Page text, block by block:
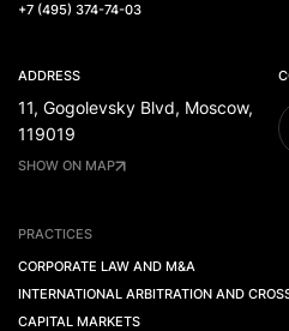
+7 (495) 374-74-03
ADDRESS
11, Gogolevsky Blvd, Moscow,
119019
SHOW ON MAP
PRACTICES
CORPORATE LAW AND M&A
INTERNATIONAL ARBITRATION AND
CAPITAL MARKETS